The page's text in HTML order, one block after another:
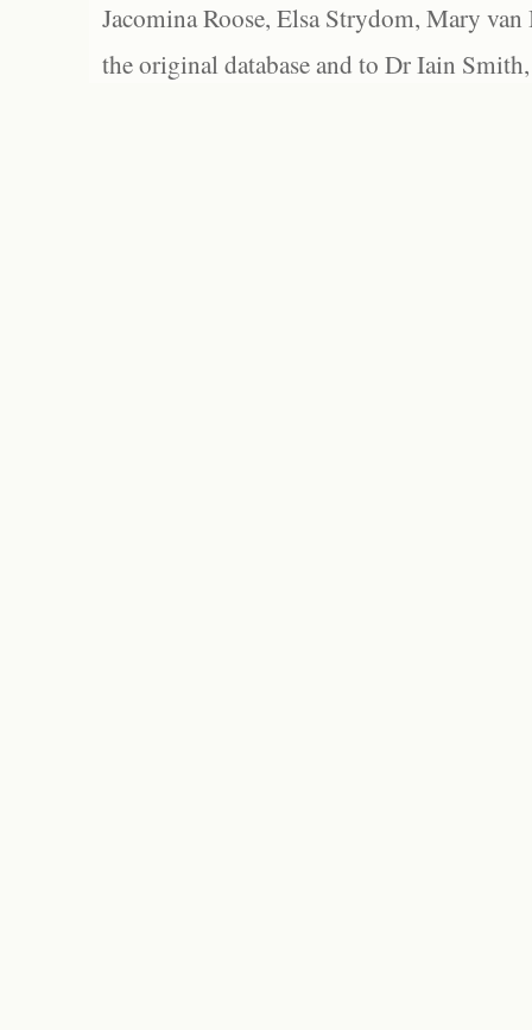
Jacomina Roose, Elsa Strydom, Mary
the original database and to Dr Iain